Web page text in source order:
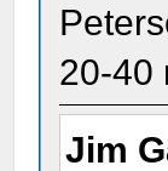
20-40
Jim